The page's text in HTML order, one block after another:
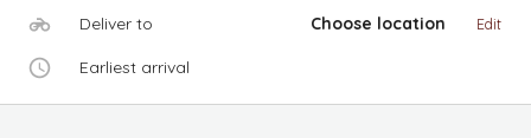
Deliver to Choose location Edit
Earliest arrival